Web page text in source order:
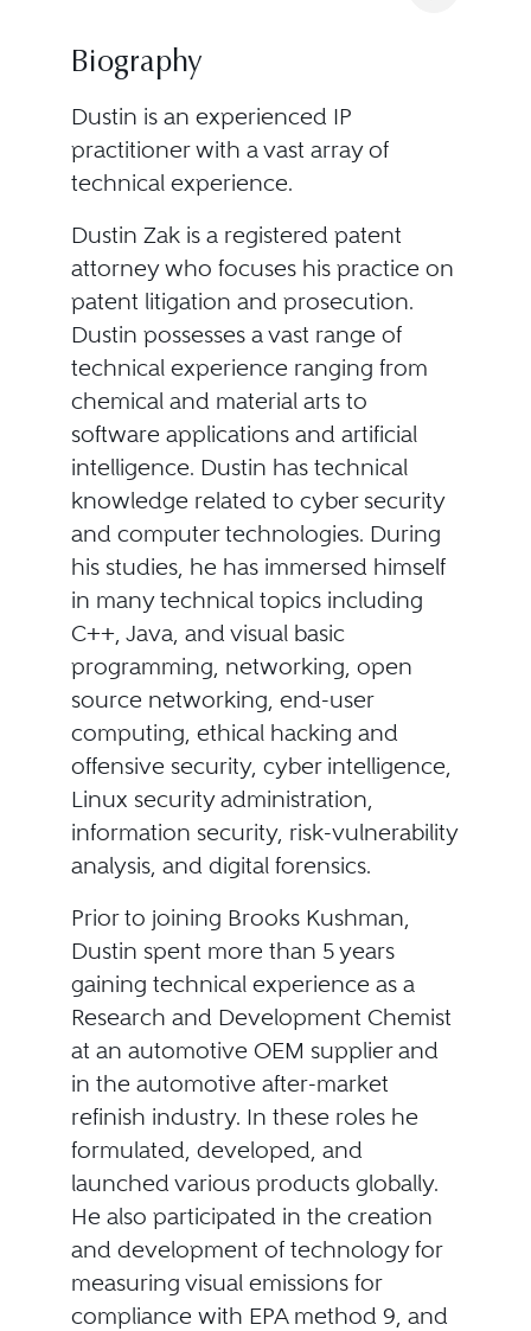
Biography
Dustin is an experienced IP
practitioner with a vast array of
technical experience.
Dustin Zak is a registered patent
attorney who focuses his practice on
patent litigation and prosecution.
Dustin possesses a vast range of
technical experience ranging from
chemical and material arts to
software applications and artificial
intelligence. Dustin has technical
knowledge related to cyber security
and computer technologies. During
his studies, he has immersed himself
in many technical topics including
C++, Java, and visual basic
programming, networking, open
source networking, end-user
computing, ethical hacking and
offensive security, cyber intelligence,
Linux security administration,
information security, risk-vulnerability
analysis, and digital forensics.
Prior to joining Brooks Kushman,
Dustin spent more than 5 years
gaining technical experience as a
Research and Development Chemist
at an automotive OEM supplier and
in the automotive after-market
refinish industry. In these roles he
formulated, developed, and
launched various products globally.
He also participated in the creation
and development of technology for
measuring visual emissions for
compliance with EPA method 9, and